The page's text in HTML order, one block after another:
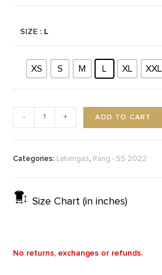
SIZE : L
XS S M L XL XXL
- + ADD TO CART
Categories: Lehengas, Rang - SS 2022
Size Chart (in inches)
No returns, exchanges or refunds.